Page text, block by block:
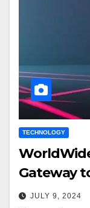
TECHNOLOGY
Gateway
JULY 9, 2024